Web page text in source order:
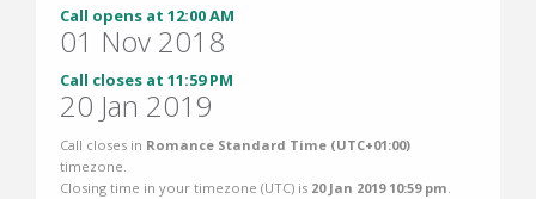
Call opens at 12:00 AM
01 Nov 2018
Call closes at 11:59 PM
20 Jan 2019
Call closes in Romance Standard Time (UTC+01:00)
timezone.
Closing time in your timezone (UTC) is 20 Jan 2019 10:59 pm.